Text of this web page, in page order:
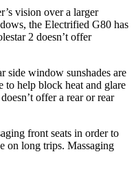
vision over a larger
the Electrified G80 has
2 doesn’t offer
side window sunshades are
to help block heat and glare
offer a rear or rear
front seats in order to
on long trips. Massaging